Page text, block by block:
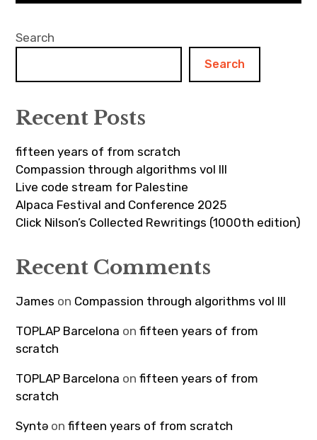
Search
Search
Recent Posts
fifteen years of from scratch
Compassion through algorithms vol III
Live code stream for Palestine
Alpaca Festival and Conference 2025
Click Nilson’s Collected Rewritings (1000th edition)
Recent Comments
James on Compassion through algorithms vol III
TOPLAP Barcelona onfifteen years of from
scratch
TOPLAP Barcelona onfifteen years of from
scratch
Syntə onfifteen years of from scratch